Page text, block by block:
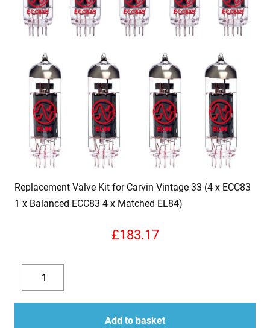
Replacement Valve Kit for Carvin Vintage 33 (4 x ECC83
1 x Balanced ECC83 4 x Matched EL84)
£183.17
Decrease
quantity
Replacement
Valve
Kit
quantity
Add to basket